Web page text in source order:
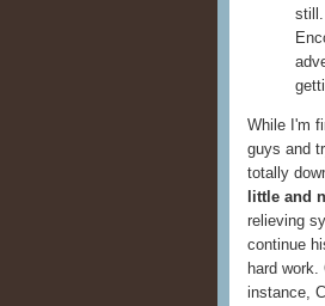
While I'm
guys and
totally
little and
relieving
continue
hard
instance,